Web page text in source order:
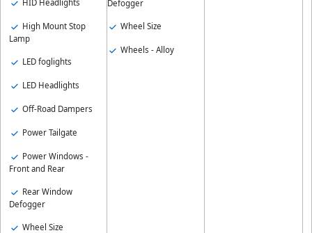
HID Headlights
High Mount Stop
Lamp
LED foglights
LED Headlights
Off-Road Dampers
Power Tailgate
Power Windows -
Front and Rear
Rear Window
Defogger
Wheel Size
Defogger
Wheel Size
Wheels - Alloy